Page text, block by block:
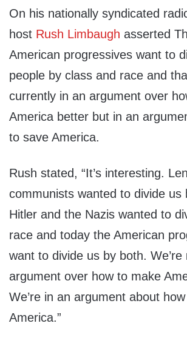
On his nationally syndicated
host Rush Limbaugh asserted
American progressives want to
people by class and race and
currently in an argument over
America better but in an
to save America.
Rush stated, “It’s interesting.
communists wanted to divide us
Hitler and the Nazis wanted to
race and today the American
want to divide us by both. We’re
argument over how to make
We’re in an argument about
America.”